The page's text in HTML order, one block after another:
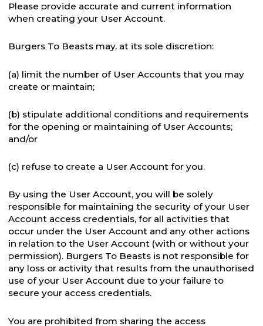
Please provide accurate and current information
when creating your User Account.
Burgers To Beasts may, at its sole discretion:
(a) limit the number of User Accounts that you may
create or maintain;
(b) stipulate additional conditions and requirements
for the opening or maintaining of User Accounts;
and/or
(c) refuse to create a User Account for you.
By using the User Account, you will be solely
responsible for maintaining the security of your User
Account access credentials, for all activities that
occur under the User Account and any other actions
in relation to the User Account (with or without your
permission). Burgers To Beasts is not responsible for
any loss or activity that results from the unauthorised
use of your User Account due to your failure to
secure your access credentials.
You are prohibited from sharing the access